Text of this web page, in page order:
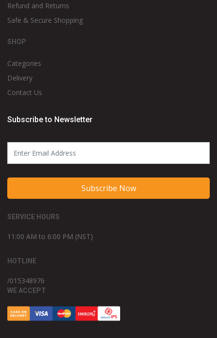
Refund and Returns
Safe & Secure Shopping
SHOP
Categories
Delivery
Contact Us
Subscribe to Newsletter
Subscribe Now
SERVICE HOURS
11:00 AM to 6:00 PM (NST)
HOTLINE
/015348976
WE ACCEPT